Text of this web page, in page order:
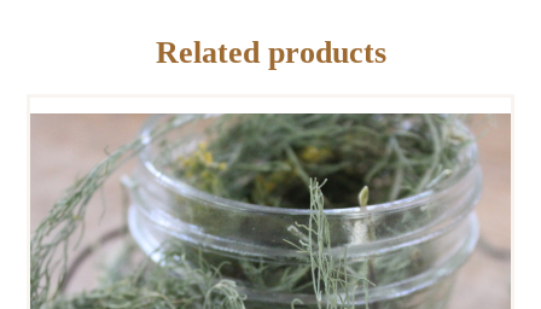
Related products
DRIED DILL